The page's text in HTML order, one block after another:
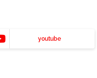
youtube